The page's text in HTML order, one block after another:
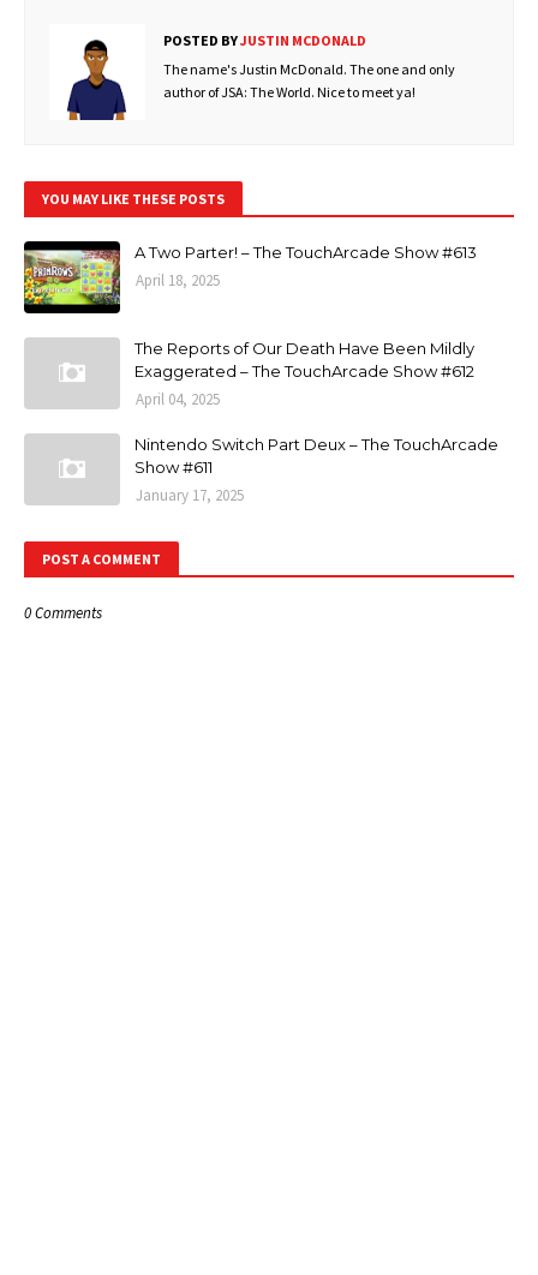
POSTED BYJUSTIN MCDONALD
The name's Justin McDonald. The one and only
author of JSA: The World. Nice to meet ya!
YOU MAY LIKE THESE POSTS
A Two Parter! – The TouchArcade Show #613
April 18, 2025
The Reports of Our Death Have Been Mildly
Exaggerated – The TouchArcade Show #612
April 04, 2025
Nintendo Switch Part Deux – The TouchArcade
Show #611
January 17, 2025
POST A COMMENT
0 Comments